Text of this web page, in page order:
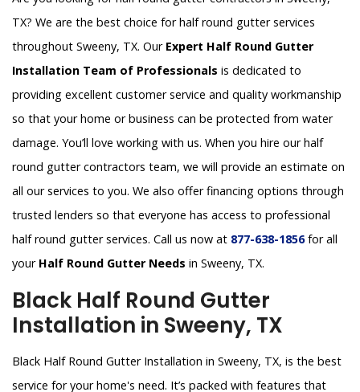
TX? We are the best choice for half round gutter services
throughout Sweeny, TX. Our Expert Half Round Gutter
Installation Team of Professionals is dedicated to
providing excellent customer service and quality workmanship
so that your home or business can be protected from water
damage. You’ll love working with us. When you hire our half
round gutter contractors team, we will provide an estimate on
all our services to you. We also offer financing options through
trusted lenders so that everyone has access to professional
half round gutter services. Call us now at 877-638-1856for all
your Half Round Gutter Needs in Sweeny, TX.
Black Half Round Gutter
Installation in Sweeny, TX
Black Half Round Gutter Installation in Sweeny, TX, is the best
service for your home's need. It’s packed with features that